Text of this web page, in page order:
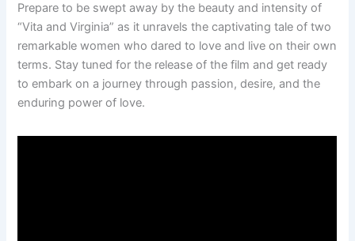
Prepare to be swept away by the beauty and intensity of
“Vita and Virginia” as it unravels the captivating tale of two
remarkable women who dared to love and live on their own
terms. Stay tuned for the release of the film and get ready
to embark on a journey through passion, desire, and the
enduring power of love.